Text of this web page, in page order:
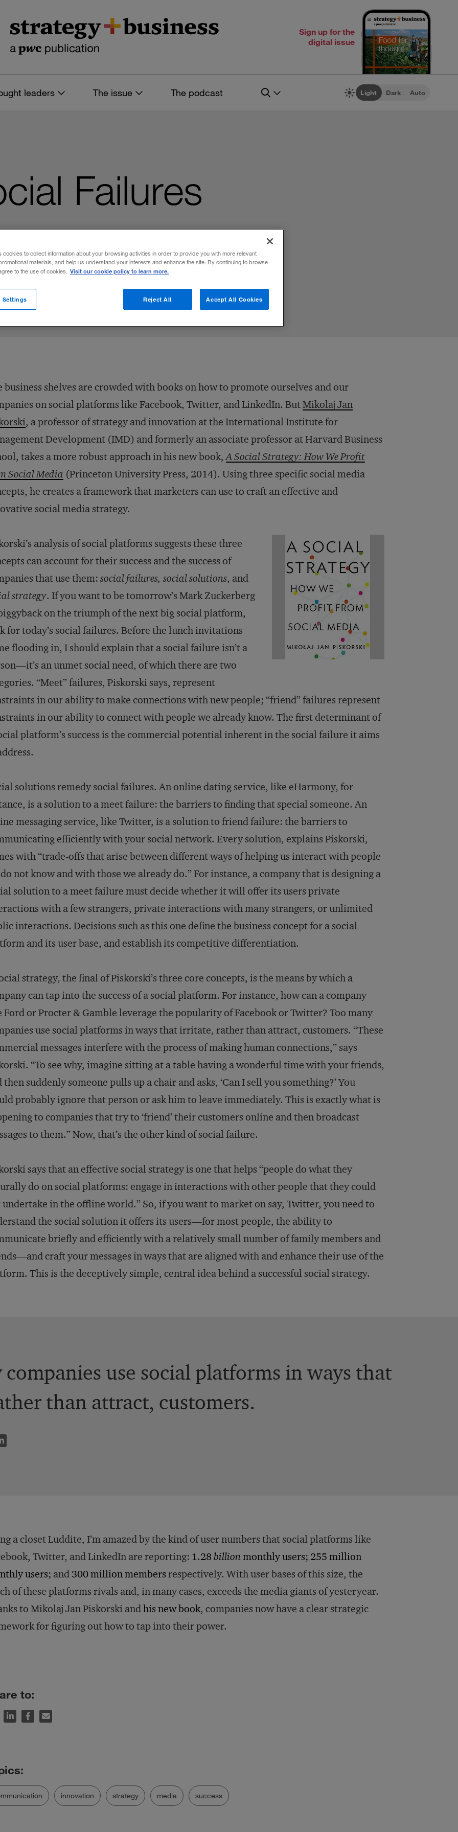
Sign up for the
digital issue
leaders The issue The podcast Light Dark Auto
Failures
describes three concepts that can help
strategies.
business shelves are crowded with books on how to promote ourselves and our
on social platforms like Facebook, Twitter, and LinkedIn. ButMikolaj Jan
, a professor of strategy and innovation at the International Institute for
Development (IMD) and formerly an associate professor at Harvard Business
takes a more robust approach in his new book,A Social Strategy: How We Profit
Social Media (Princeton University Press, 2014). Using three specific social media
he creates a framework that marketers can use to craft an effective and
social media strategy.
analysis of social platforms suggests these three
can account for their success and the success of
that use them:social failures, social solutions, and
strategy. If you want to be tomorrow’s Mark Zuckerberg
on the triumph of the next big social platform,
for today’s social failures. Before the lunch invitations
flooding in, I should explain that a social failure isn’t a
an unmet social need, of which there are two
“Meet” failures, Piskorski says, represent
in our ability to make connections with new people; “friend” failures represent
in our ability to connect with people we already know. The first determinant of
platform’s success is the commercial potential inherent in the social failure it aims
solutions remedy social failures. An online dating service, like eHarmony, for
is a solution to a meet failure: the barriers to finding that special someone. An
messaging service, like Twitter, is a solution to friend failure: the barriers to
efficiently with your social network. Every solution, explains Piskorski,
with “trade-offs that arise between different ways of helping us interact with people
not know and with those we already do.” For instance, a company that is designing a
solution to a meet failure must decide whether it will offer its users private
with a few strangers, private interactions with many strangers, or unlimited
interactions. Decisions such as this one define the business concept for a social
and its user base, and establish its competitive differentiation.
strategy, the final of Piskorski’s three core concepts, is the means by which a
can tap into the success of a social platform. For instance, how can a company
Ford or Procter & Gamble leverage the popularity of Facebook or Twitter? Too many
use social platforms in ways that irritate, rather than attract, customers. “These
messages interfere with the process of making human connections,” says
“To see why, imagine sitting at a table having a wonderful time with your friends,
then suddenly someone pulls up a chair and asks, ‘Can I sell you something?’ You
probably ignore that person or ask him to leave immediately. This is exactly what is
to companies that try to ‘friend’ their customers online and then broadcast
to them.” Now, that’s the other kind of social failure.
says that an effective social strategy is one that helps “people do what they
do on social platforms: engage in interactions with other people that they could
in the offline world.” So, if you want to market on say, Twitter, you need to
the social solution it offers its users—for most people, the ability to
briefly and efficiently with a relatively small number of family members and
craft your messages in ways that are aligned with and enhance their use of the
This is the deceptively simple, central idea behind a successful social strategy.
companies use social platforms in ways that
than attract, customers.
a closet Luddite, I’m amazed by the kind of user numbers that social platforms like
Twitter, and LinkedIn are reporting: 1.28 billionmonthly users; 255 million
users; and 300 million members respectively. With user bases of this size, the
of these platforms rivals and, in many cases, exceeds the media giants of yesteryear.
to Mikolaj Jan Piskorski andhis new book, companies now have a clear strategic
for figuring out how to tap into their power.
to:
innovation strategy media success
cookies to collect information about your browsing activities in order to provide you with more relevant
materials, and help us understand your interests and enhance the site. By continuing to browse
to the use of cookies. Visit our cookie policy to learn more.
Reject All Accept All Cookies
Settings